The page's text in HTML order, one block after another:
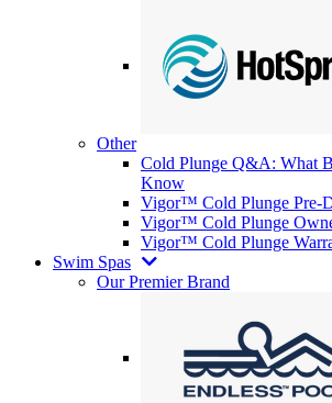
Other
Cold Plunge Q&A: What
Know
Vigor™ Cold Plunge Pre-
Vigor™ Cold Plunge
Vigor™ Cold Plunge
Swim Spas
Our Premier Brand